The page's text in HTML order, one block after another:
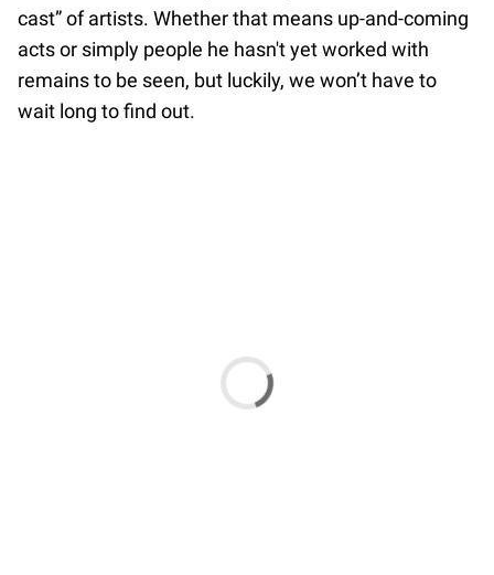
cast” of artists. Whether that means up-and-coming
acts or simply people he hasn't yet worked with
remains to be seen, but luckily, we won’t have to
wait long to find out.